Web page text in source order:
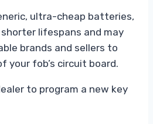
ultra-cheap batteries,
lifespans and may
brands and sellers to
your fob’s circuit board.
to program a new key